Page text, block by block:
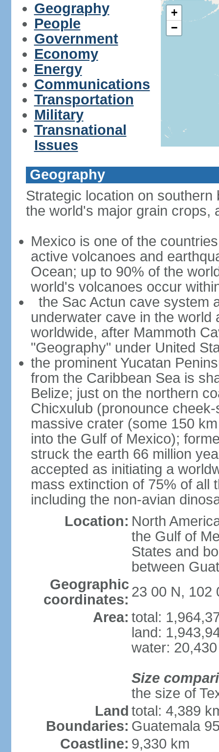
Geography
People
Government
Economy
Energy
Communications
Transportation
Military
Transnational
Issues
+
−
Geography
Strategic location on
the world's major grain crops,
Mexico is one of the
active volcanoes and
Ocean; up to 90% of the
world's volcanoes occur
the Sac Actun cave system
underwater cave in the
worldwide, after Mammoth
"Geography" under United
the prominent Yucatan
from the Caribbean Sea is
Belize; just on the northern
Chicxulub (pronounce
massive crater (some 150
into the Gulf of Mexico);
struck the earth 66 million
accepted as initiating a
mass extinction of 75% of all
including the non-avian
Location: North
the Gulf of
States and
between
Geographic
coordinates: 23 00 N, 102
Area: total:
land:
water:
Size
the size of
Land
Boundaries:
total: 4,389
Guatemala
Coastline: 9,330 km